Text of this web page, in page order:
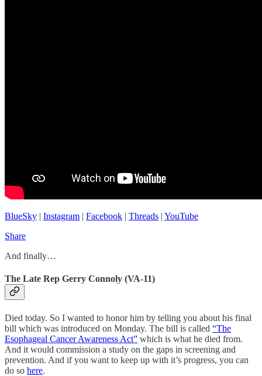
BlueSky | Instagram | Facebook | Threads | YouTube
Share
And finally…
The Late Rep Gerry Connoly (VA-11)
Died today. So I wanted to honor him by telling you about his final
bill which was introduced on Monday. The bill is called “The
Esophageal Cancer Awareness Act” which is what he died from.
And it would commission a study on the gaps in screening and
prevention. And if you want to keep up with it’s progress, you can
do so here.